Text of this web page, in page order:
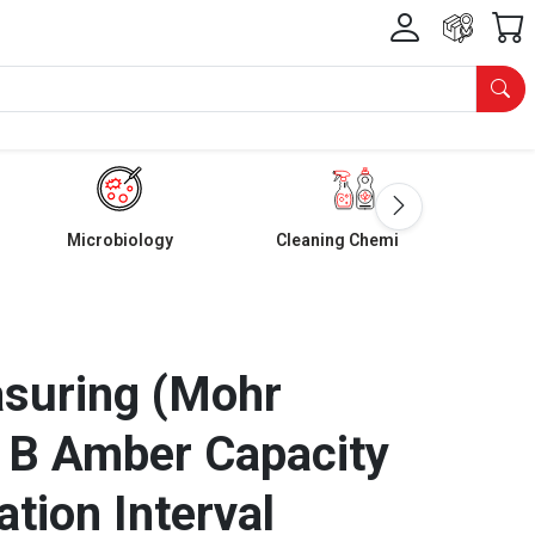
Microbiology Cleaning Chemicals
(Mohr
Amber Capacity
Interval